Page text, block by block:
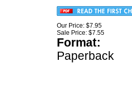
Our Price: $7.95
Sale Price: $7.55
Format:
Paperback